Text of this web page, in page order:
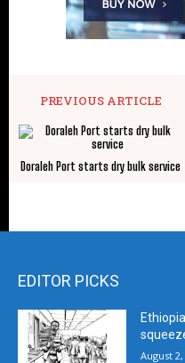
PREVIOUS ARTICLE
Doraleh Port starts dry bulk service
EDITOR PICKS
August 2,